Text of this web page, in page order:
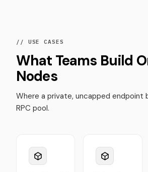
// USE CASES
What Teams Build
Nodes
Where a private, uncapped endpoint
RPC pool.